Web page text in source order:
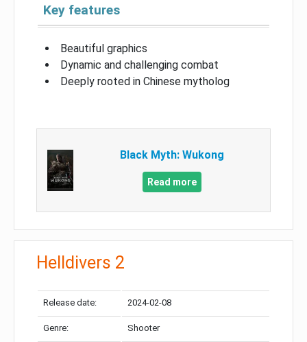
Key features
Beautiful graphics
Dynamic and challenging combat
Deeply rooted in Chinese mytholog
Black Myth: Wukong
Read more
Helldivers 2
Release date: 2024-02-08
Genre: Shooter